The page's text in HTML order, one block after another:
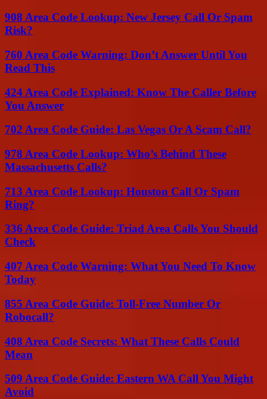
908 Area Code Lookup: New Jersey Call Or Spam
Risk?
760 Area Code Warning: Don’t Answer Until You
Read This
424 Area Code Explained: Know The Caller Before
You Answer
702 Area Code Guide: Las Vegas Or A Scam Call?
978 Area Code Lookup: Who’s Behind These
Massachusetts Calls?
713 Area Code Lookup: Houston Call Or Spam
Ring?
336 Area Code Guide: Triad Area Calls You Should
Check
407 Area Code Warning: What You Need To Know
Today
855 Area Code Guide: Toll-Free Number Or
Robocall?
408 Area Code Secrets: What These Calls Could
Mean
509 Area Code Guide: Eastern WA Call You Might
Avoid